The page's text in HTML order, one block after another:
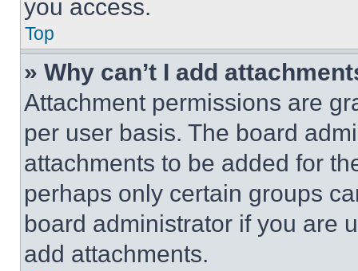
you access.
Top
» Why can’t I add
Attachment permissions are
per user basis. The board
attachments to be added for
perhaps only certain groups
board administrator if you are
add attachments.